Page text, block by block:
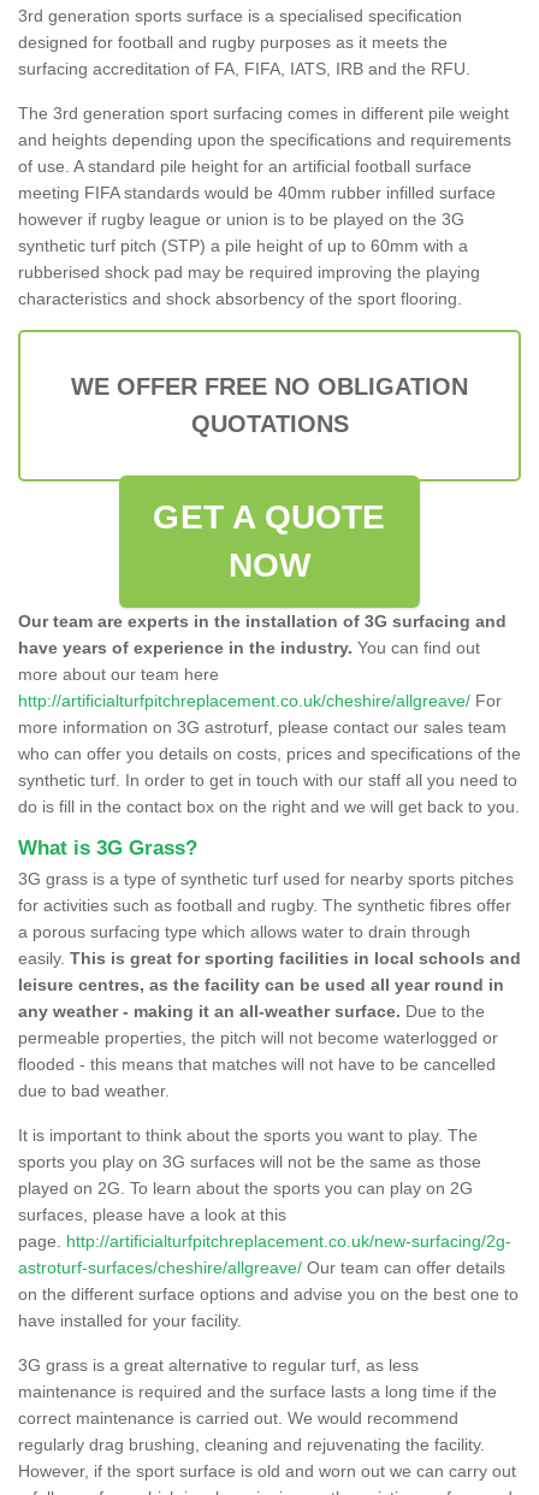
3rd generation sports surface is a specialised specification
designed for football and rugby purposes as it meets the
surfacing accreditation of FA, FIFA, IATS, IRB and the RFU.
The 3rd generation sport surfacing comes in different pile weight
and heights depending upon the specifications and requirements
of use. A standard pile height for an artificial football surface
meeting FIFA standards would be 40mm rubber infilled surface
however if rugby league or union is to be played on the 3G
synthetic turf pitch (STP) a pile height of up to 60mm with a
rubberised shock pad may be required improving the playing
characteristics and shock absorbency of the sport flooring.
WE OFFER FREE NO OBLIGATION
QUOTATIONS
GET A QUOTE
NOW
Our team are experts in the installation of 3G surfacing and
have years of experience in the industry. You can find out
more about our team here
http://artificialturfpitchreplacement.co.uk/cheshire/allgreave/ For
more information on 3G astroturf, please contact our sales team
who can offer you details on costs, prices and specifications of the
synthetic turf. In order to get in touch with our staff all you need to
do is fill in the contact box on the right and we will get back to you.
What is 3G Grass?
3G grass is a type of synthetic turf used for nearby sports pitches
for activities such as football and rugby. The synthetic fibres offer
a porous surfacing type which allows water to drain through
easily. This is great for sporting facilities in local schools and
leisure centres, as the facility can be used all year round in
any weather - making it an all-weather surface. Due to the
permeable properties, the pitch will not become waterlogged or
flooded - this means that matches will not have to be cancelled
due to bad weather.
It is important to think about the sports you want to play. The
sports you play on 3G surfaces will not be the same as those
played on 2G. To learn about the sports you can play on 2G
surfaces, please have a look at this
page. http://artificialturfpitchreplacement.co.uk/new-surfacing/2g-
astroturf-surfaces/cheshire/allgreave/ Our team can offer details
on the different surface options and advise you on the best one to
have installed for your facility.
3G grass is a great alternative to regular turf, as less
maintenance is required and the surface lasts a long time if the
correct maintenance is carried out. We would recommend
regularly drag brushing, cleaning and rejuvenating the facility.
However, if the sport surface is old and worn out we can carry out